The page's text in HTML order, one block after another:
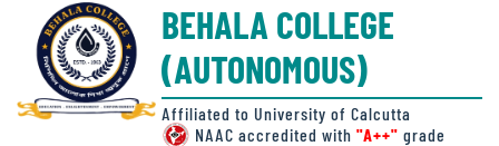
Accreditation/
Ranking
status
BEHALA COLLEGE
(AUTONOMOUS)
Affiliated to University of Calcutta
NAAC accredited with "A++" grade